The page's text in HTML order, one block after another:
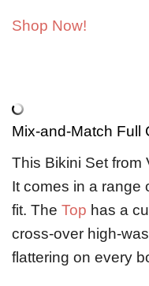
Shop Now!
Mix-and-Match Full
This Bikini Set from
It comes in a range
fit. The Top has a
cross-over high-
flattering on every